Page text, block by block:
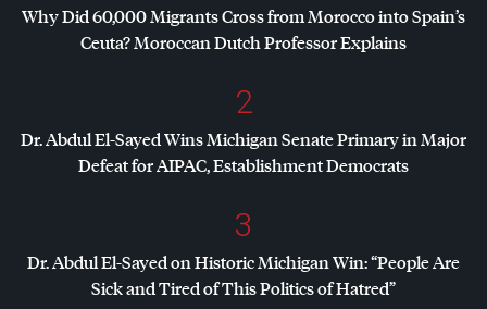
Why Did 60,000 Migrants Cross from Morocco into Spain’s
Ceuta? Moroccan Dutch Professor Explains
2
Dr. Abdul El-Sayed Wins Michigan Senate Primary in Major
Defeat forAIPAC, Establishment Democrats
3
Dr. Abdul El-Sayed on Historic Michigan Win: “People Are
Sick and Tired of This Politics of Hatred”